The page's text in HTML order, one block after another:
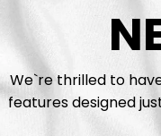
We`re thrilled to
features designed